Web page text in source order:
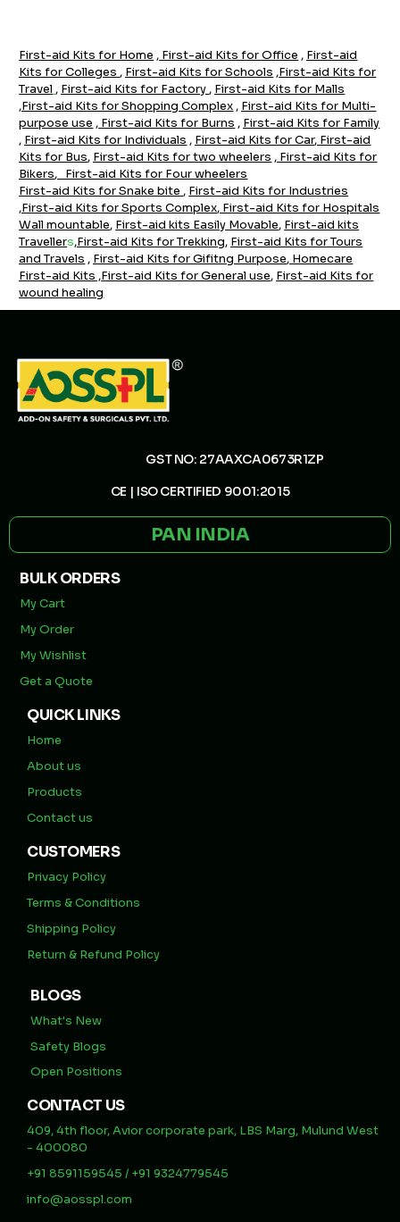
First-aid Kits for Home , First-aid Kits for Office , First-aid
Kits for Colleges , First-aid Kits for Schools ,First-aid Kits for
Travel , First-aid Kits for Factory , First-aid Kits for Malls
,First-aid Kits for Shopping Complex , First-aid Kits for Multi-
purpose use , First-aid Kits for Burns , First-aid Kits for Family
, First-aid Kits for Individuals , First-aid Kits for Car, First-aid
Kits for Bus, First-aid Kits for two wheelers , First-aid Kits for
Bikers, First-aid Kits for Four wheelers
First-aid Kits for Snake bite , First-aid Kits for Industries
,First-aid Kits for Sports Complex, First-aid Kits for Hospitals
Wall mountable, First-aid kits Easily Movable, First-aid kits
Travellers,First-aid Kits for Trekking, First-aid Kits for Tours
and Travels , First-aid Kits for Gifitng Purpose, Homecare
First-aid Kits ,First-aid Kits for General use, First-aid Kits for
wound healing
GST NO: 27AAXCA0673R1ZP
CE | ISO CERTIFIED 9001:2015
PAN INDIA
BULK ORDERS
My Cart
My Order
My Wishlist
Get a Quote
QUICK LINKS
Home
About us
Products
Contact us
CUSTOMERS
Privacy Policy
Terms & Conditions
Shipping Policy
Return & Refund Policy
BLOGS
What's New
Safety Blogs
Open Positions
CONTACT US
409, 4th floor, Avior corporate park, LBS Marg, Mulund West
- 400080
+91 8591159545 / +91 9324779545
info@aosspl.com